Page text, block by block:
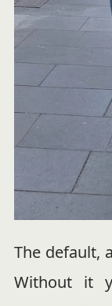
The default,
Without it